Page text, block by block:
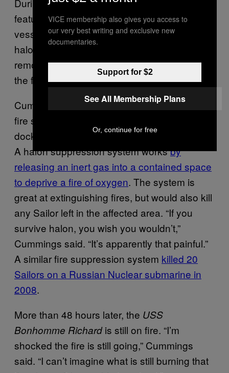
features are routinely disabled on Navy
vessels. TheUSS Bonhomme Richard’
halon fire suppression system had been
removed from the ship for repair at the time of
the fire.
Cummings said that removing or disabling the
fire suppression system while a ship is
docked for repairs or maintenance is routine.
A halon suppression system worksby
releasing an inert gas into a contained space
to deprive a fire of oxygen. The system is
great at extinguishing fires, but would also kill
any Sailor left in the affected area. “If you
survive halon, you wish you wouldn’t,”
Cummings said. “It’s apparently that painful.”
A similar fire suppression system killed 20
Sailors on a Russian Nuclear submarine in
2008.
More than 48 hours later, the USS
Bonhomme Richardis still on fire. “I’m
shocked the fire is still going,” Cummings
said. “I can’t imagine what is still burning that
VICE membership also gives you access to
our very best writing and exclusive new
documentaries.
Support for $2
See All Membership Plans
Or, continue for free